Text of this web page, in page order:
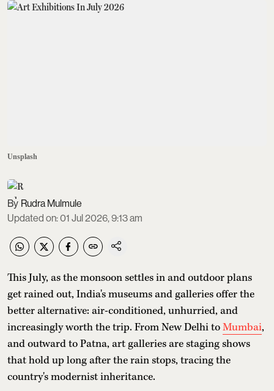
Unsplash
Rudra Mulmule
Updated on:01 Jul 2026, 9:13 am
This July, as the monsoon settles in and outdoor plans
get rained out, India's museums and galleries offer the
better alternative: air-conditioned, unhurried, and
increasingly worth the trip. From New Delhi toMumbai,
and outward to Patna, art galleries are staging shows
that hold up long after the rain stops, tracing the
country's modernist inheritance.